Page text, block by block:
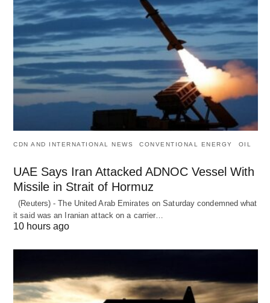
CDN AND INTERNATIONAL NEWS CONVENTIONAL ENERGY OIL
UAE Says Iran Attacked ADNOC Vessel With
Missile in Strait of Hormuz
(Reuters) - The United Arab Emirates on Saturday condemned what
it said was an Iranian attack on a carrier…
10 hours ago